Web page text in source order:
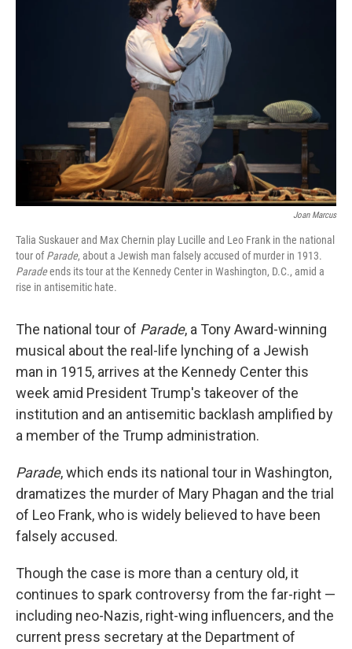
Joan Marcus
Talia Suskauer and Max Chernin play Lucille and Leo Frank in the national
tour ofParade, about a Jewish man falsely accused of murder in 1913.
Paradeends its tour at the Kennedy Center in Washington, D.C., amid a
rise in antisemitic hate.
The national tour of Parade, a Tony Award-winning
musical about the real-life lynching of a Jewish
man in 1915, arrives at the Kennedy Center this
week amid President Trump's takeover of the
institution and an antisemitic backlash amplified by
a member of the Trump administration.
Parade, which ends its national tour in Washington,
dramatizes the murder of Mary Phagan and the trial
of Leo Frank, who is widely believed to have been
falsely accused.
Though the case is more than a century old, it
continues to spark controversy from the far-right —
including neo-Nazis, right-wing influencers, and the
current press secretary at the Department of